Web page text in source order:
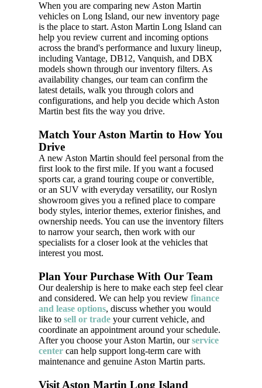
When you are comparing new Aston Martin
vehicles on Long Island, our new inventory page
is the place to start. Aston Martin Long Island can
help you review current and incoming options
across the brand's performance and luxury lineup,
including Vantage, DB12, Vanquish, and DBX
models shown through our inventory filters. As
availability changes, our team can confirm the
latest details, walk you through colors and
configurations, and help you decide which Aston
Martin best fits the way you drive.
Match Your Aston Martin to How You
Drive
A new Aston Martin should feel personal from the
first look to the first mile. If you want a focused
sports car, a grand touring coupe or convertible,
or an SUV with everyday versatility, our Roslyn
showroom gives you a refined place to compare
body styles, interior themes, exterior finishes, and
ownership needs. You can use the inventory filters
to narrow your search, then work with our
specialists for a closer look at the vehicles that
interest you most.
Plan Your Purchase With Our Team
Our dealership is here to make each step feel clear
and considered. We can help you review finance
and lease options, discuss whether you would
like to sell or tradeyour current vehicle, and
coordinate an appointment around your schedule.
After you choose your Aston Martin, ourservice
centercan help support long-term care with
maintenance and genuine Aston Martin parts.
Visit Aston Martin Long Island